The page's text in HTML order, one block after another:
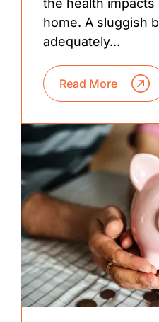
the health impacts
home. A sluggish
adequately...
Read More